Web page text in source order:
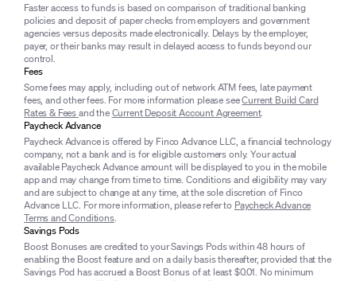
Faster access to funds is based on comparison of traditional banking
policies and deposit of paper checks from employers and government
agencies versus deposits made electronically. Delays by the employer,
payer, or their banks may result in delayed access to funds beyond our
control.
Fees
Some fees may apply, including out of network ATM fees, late payment
fees, and other fees. For more information please seeCurrent Build Card
Rates & Feesand theCurrent Deposit Account Agreement.
Paycheck Advance
Paycheck Advance is offered by Finco Advance LLC, a financial technology
company, not a bank and is for eligible customers only. Your actual
available Paycheck Advance amount will be displayed to you in the mobile
app and may change from time to time. Conditions and eligibility may vary
and are subject to change at any time, at the sole discretion of Finco
Advance LLC. For more information, please refer to Paycheck Advance
Terms and Conditions.
Savings Pods
Boost Bonuses are credited to your Savings Pods within 48 hours of
enabling the Boost feature and on a daily basis thereafter, provided that the
Savings Pod has accrued a Boost Bonus of at least $0.01. No minimum